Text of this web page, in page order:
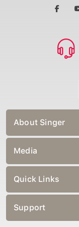
About Singer
Media
Quick Links
Support